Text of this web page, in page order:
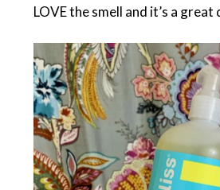
LOVE the smell and it’s a great